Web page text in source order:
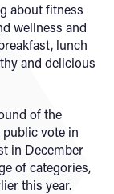
about fitness
wellness and
lunch
and delicious
of the
vote in
in December
of categories,
this year.